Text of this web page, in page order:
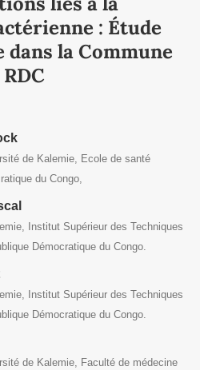
: Étude
la Commune
de Kalemie, Ecole de santé
du Congo,
Institut Supérieur des Techniques
Démocratique du Congo.
Institut Supérieur des Techniques
Démocratique du Congo.
de Kalemie, Faculté de médecine